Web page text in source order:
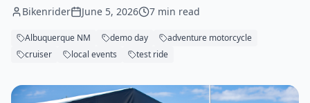
Bikenrider June 5, 2026 7 min read
Albuquerque NM demo day
adventure motorcycle
cruiser
local events test ride